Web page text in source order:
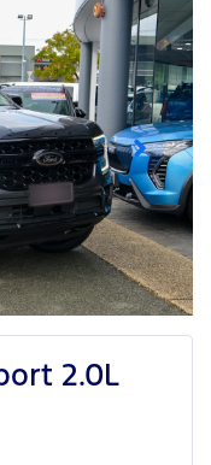
2.0L